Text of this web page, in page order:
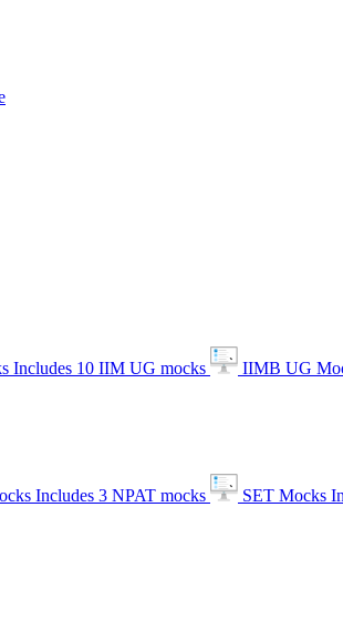
Includes 10 IIM UG mocks IIMB UG
Includes 3 NPAT mocks SET Mocks